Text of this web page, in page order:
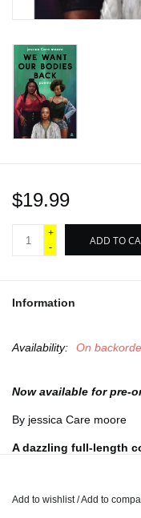
Gift cards
$19.99
+
-
ADD TO
Information
Availability: On
Now available for pre-
By jessica Care moore
A dazzling full-length
Over the past two
Add to wishlist/Add to